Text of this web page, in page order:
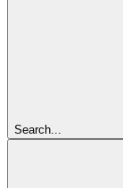
Search...